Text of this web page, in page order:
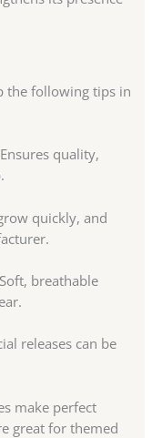
the following tips in
quality,
quickly, and
breathable
releases can be
make perfect
great for themed